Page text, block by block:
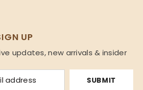
UP
updates, new arrivals & insider
SUBMIT